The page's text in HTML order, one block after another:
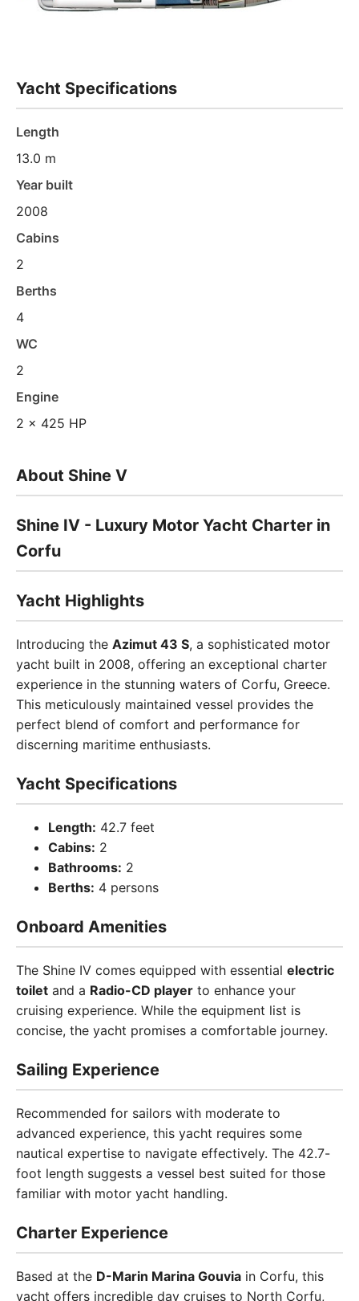
Yacht Specifications
Length
13.0 m
Year built
2008
Cabins
2
Berths
4
WC
2
Engine
2 x 425 HP
About Shine V
Shine IV - Luxury Motor Yacht Charter in
Corfu
Yacht Highlights
Introducing the Azimut 43 S, a sophisticated motor
yacht built in 2008, offering an exceptional charter
experience in the stunning waters of Corfu, Greece.
This meticulously maintained vessel provides the
perfect blend of comfort and performance for
discerning maritime enthusiasts.
Yacht Specifications
Length: 42.7 feet
Cabins: 2
Bathrooms: 2
Berths: 4 persons
Onboard Amenities
The Shine IV comes equipped with essential electric
toilet and a Radio-CD player to enhance your
cruising experience. While the equipment list is
concise, the yacht promises a comfortable journey.
Sailing Experience
Recommended for sailors with moderate to
advanced experience, this yacht requires some
nautical expertise to navigate effectively. The 42.7-
foot length suggests a vessel best suited for those
familiar with motor yacht handling.
Charter Experience
Based at the D-Marin Marina Gouvia in Corfu, this
yacht offers incredible day cruises to North Corfu,